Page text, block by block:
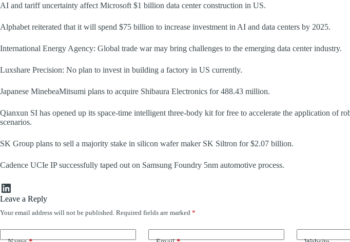
AI and tariff uncertainty affect Microsoft $1 billion data center construction in US.
Alphabet reiterated that it will spend $75 billion to increase investment in AI and data centers by 2025.
International Energy Agency: Global trade war may bring challenges to the emerging data center industry.
Luxshare Precision: No plan to invest in building a factory in US currently.
Japanese MinebeaMitsumi plans to acquire Shibaura Electronics for 488.43 million.
Qianxun SI has opened up its space-time intelligent three-body kit for free to accelerate the application of
scenarios.
SK Group plans to sell a majority stake in silicon wafer maker SK Siltron for $2.07 billion.
Cadence UCIe IP successfully taped out on Samsung Foundry 5nm automotive process.
LinkedIn
Leave a Reply
Your email address will not be published. Required fields are marked *